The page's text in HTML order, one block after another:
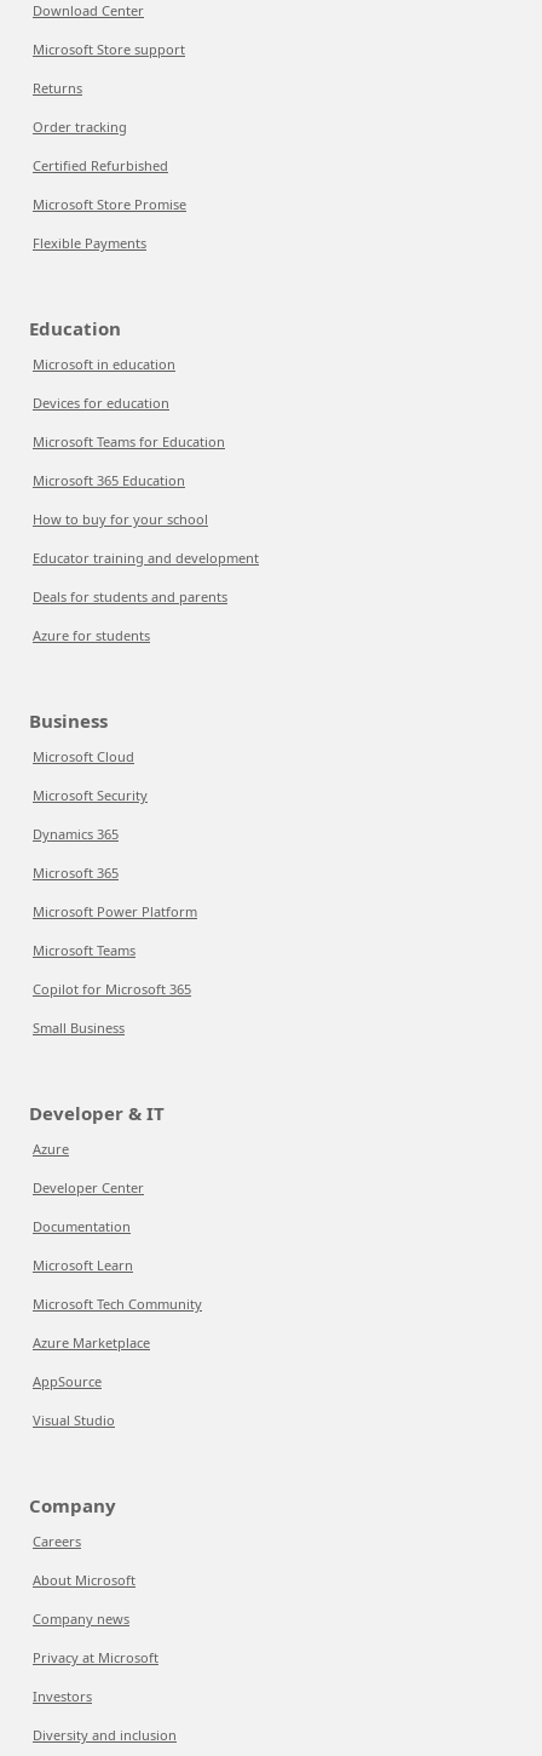
Download Center
Microsoft Store support
Returns
Order tracking
Certified Refurbished
Microsoft Store Promise
Flexible Payments
Education
Microsoft in education
Devices for education
Microsoft Teams for Education
Microsoft 365 Education
How to buy for your school
Educator training and development
Deals for students and parents
Azure for students
Business
Microsoft Cloud
Microsoft Security
Dynamics 365
Microsoft 365
Microsoft Power Platform
Microsoft Teams
Copilot for Microsoft 365
Small Business
Developer & IT
Azure
Developer Center
Documentation
Microsoft Learn
Microsoft Tech Community
Azure Marketplace
AppSource
Visual Studio
Company
Careers
About Microsoft
Company news
Privacy at Microsoft
Investors
Diversity and inclusion